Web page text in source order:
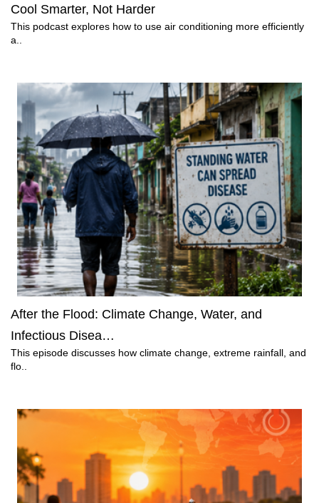
Cool Smarter, Not Harder
This podcast explores how to use air conditioning more efficiently
a..
After the Flood: Climate Change, Water, and
Infectious Disea…
This episode discusses how climate change, extreme rainfall, and
flo..